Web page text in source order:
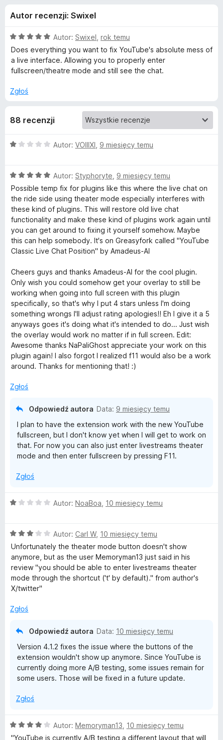
k
i
F
i
o
x
e
d
o
a
t
k
u
Y
o
u
T
u
b
e
i
v
e
s
t
r
e
a
s
T
h
e
a
Autor recenzji: Swixel
O
c
e
n
:
5
Autor: Swixel rok temu
Does everything you want to fix YouTube's absolute mess of
a live interface. Allowing you to properly enter
fullscreen/theatre mode and still see the chat.
Zgłoś
88 recenzji
O
n
a
:
1
/
5
Autor: VOIIIXI 9 miesięcy temu
O
c
e
n
a
:
5
/
Autor: Styphoryte 9 miesięcy temu
Possible temp fix for plugins like this where the live chat on
the ride side using theater mode especially interferes with
these kind of plugins. This will restore old live chat
functionality and make these kind of plugins work again until
you can get around to fixing it yourself somehow. Maybe
this can help somebody. It's on Greasyfork called "YouTube
Classic Live Chat Position" by Amadeus-AI
Cheers guys and thanks Amadeus-AI for the cool plugin.
Only wish you could somehow get your overlay to still be
working when going into full screen with this plugin
specifically, so that's why I put 4 stars unless I'm doing
something wrongs I'll adjust rating apologies!! Eh I give it a 5
anyways goes it's doing what it's intended to do... Just wish
the overlay would work no matter if in full screen. Edit:
Awesome thanks NaPaliGhost appreciate your work on this
plugin again! I also forgot I realized f11 would also be a work
around. Thanks for mentioning that! :)
Zgłoś
Odpowiedź autora Data: 9 miesięcy temu
I plan to have the extension work with the new YouTube
fullscreen, but I don't know yet when I will get to work on
that. For now you can also just enter livestreams theater
mode and then enter fullscreen by pressing F11.
Zgłoś
O
n
a
1
/
5
Autor: NoaBoa 10 miesięcy temu
O
c
e
n
a
:
/
Autor: Carl W, 10 miesięcy temu
Unfortunately the theater mode button doesn't show
anymore, but as the user Memoryman13 just said in his
review "you should be able to enter livestreams theater
mode through the shortcut ('t' by default)." from author's
X/twitter"
Zgłoś
Odpowiedź autora Data: 10 miesięcy temu
Version 4.1.2 fixes the issue where the buttons of the
extension wouldn't show up anymore. Since YouTube is
currently doing more A/B testing, some issues remain for
some users. Those will be fixed in a future update.
Zgłoś
O
c
Autor: Memoryman13 10 miesięcy temu
"YouTube is currently A/B testing a different layout that will